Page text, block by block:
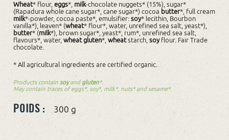
Wheat* flour,eggs*, milk-chocolate nuggets* (15%), sugar*
(Rapadura whole cane sugar*, cane sugar*) cocoa butter*, full cream
milk*-powder, cocoa paste*, emulsifier:soy* lecithin, Bourbon
vanilla*), leaven* (wheat* flour*, water, unrefined sea salt, yeast*),
butter* (milk*), brown sugar*, yeast*, rum*, unrefined sea salt,
flavours*, water,wheat gluten*,wheatstarch,soyflour. Fair Trade
chocolate.
* All agricultural ingredients are certified organic.
Products contain soyand gluten*.
May contain traces of eggs*, soy*, milk*, nuts* and sesame*.
POIDS : 300 g